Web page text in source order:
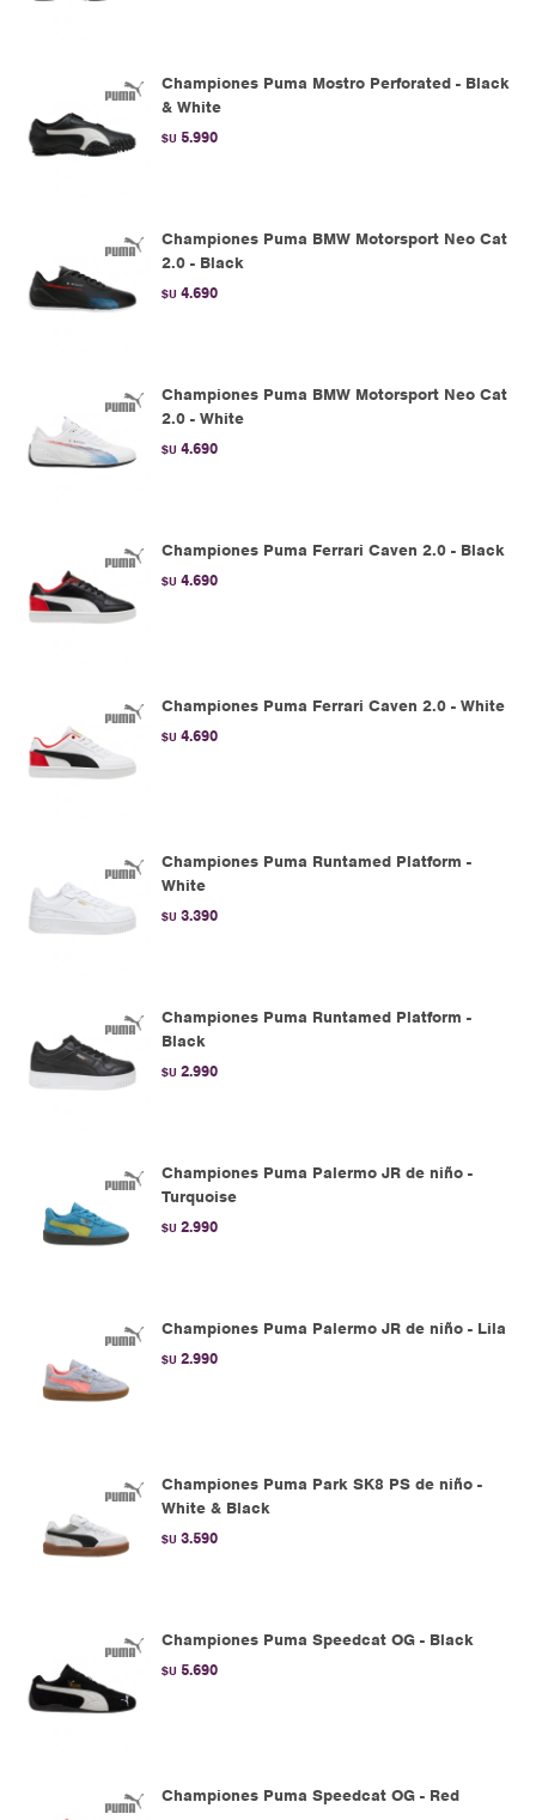
Championes Puma Mostro Perforated - Black
& White
$U 5.990
Championes Puma BMW Motorsport Neo Cat
2.0 - Black
$U 4.690
Championes Puma BMW Motorsport Neo Cat
2.0 - White
$U 4.690
Championes Puma Ferrari Caven 2.0 - Black
$U 4.690
Championes Puma Ferrari Caven 2.0 - White
$U 4.690
Championes Puma Runtamed Platform -
White
$U 3.390
Championes Puma Runtamed Platform -
Black
$U 2.990
Championes Puma Palermo JR de niño -
Turquoise
$U 2.990
Championes Puma Palermo JR de niño - Lila
$U 2.990
Championes Puma Park SK8 PS de niño -
White & Black
$U 3.590
Championes Puma Speedcat OG - Black
$U 5.690
Championes Puma Speedcat OG - Red